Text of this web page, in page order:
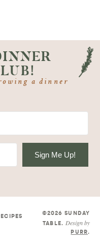
a dinner
Sign Me Up!
©2026 SUNDAY
TABLE. Design by
PURR.